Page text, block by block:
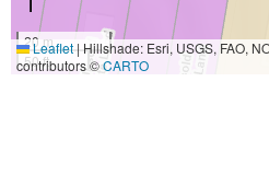
20 m
50 ft
Leaflet|Hillshade: Esri, USGS, FAO,
contributors ©CARTO